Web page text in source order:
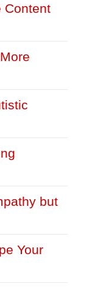
Content
but
Your